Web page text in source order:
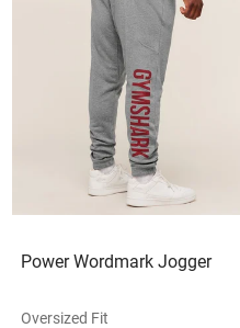
Power Wordmark Jogger
Oversized Fit